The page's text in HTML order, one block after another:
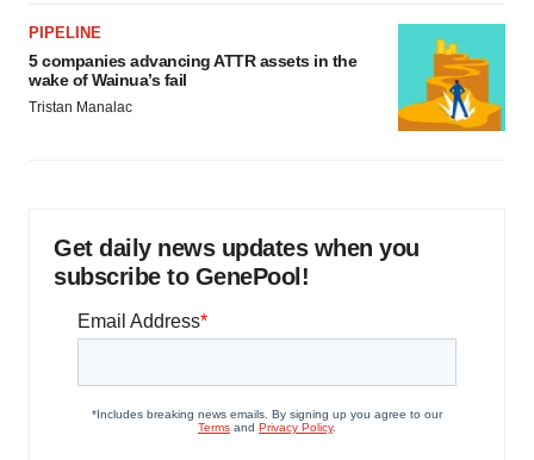
PIPELINE
5 companies advancing ATTR assets in the
wake of Wainua’s fail
Tristan Manalac
Get daily news updates when you
subscribe to GenePool!